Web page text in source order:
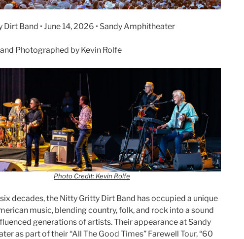
Dirt Band • June 14, 2026 • Sandy Amphitheater
Photographed by Kevin Rolfe
Photo Credit: Kevin Rolfe
decades, the Nitty Gritty Dirt Band has occupied a unique
music, blending country, folk, and rock into a sound
generations of artists. Their appearance at Sandy
as part of their “All The Good Times” Farewell Tour, “60